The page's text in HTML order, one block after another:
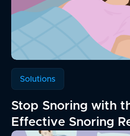
Solutions
Stop Snoring with
Effective Snoring